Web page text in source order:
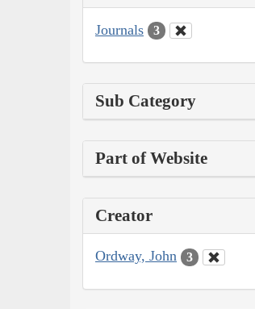
Journals 3
Sub Category
Part of Website
Creator
Ordway, John 3